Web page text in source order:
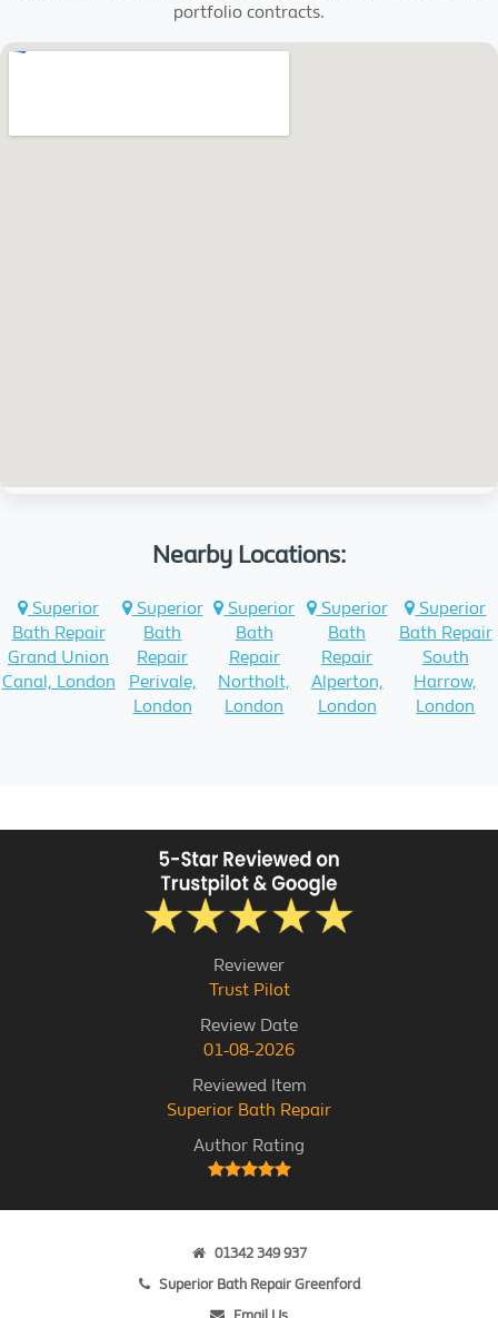
portfolio contracts.
Nearby Locations:
Superior
Bath Repair
Grand Union
Canal, London
Superior
Bath
Repair
Perivale,
London
Superior
Bath
Repair
Northolt,
London
Superior
Bath
Repair
Alperton,
London
Superior
Bath Repair
South
Harrow,
London
Reviewer
Trust Pilot
Review Date
01-08-2026
Reviewed Item
Superior Bath Repair
Author Rating
01342 349 937
Superior Bath Repair Greenford